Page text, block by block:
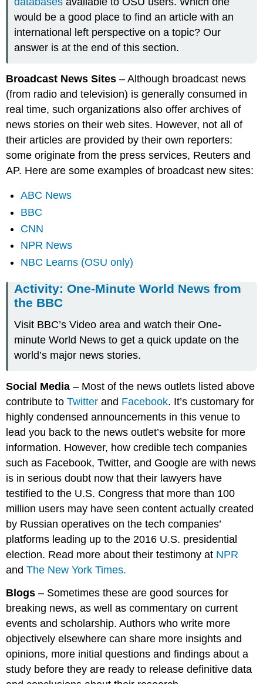
would be a good place to find an article with an
international left perspective on a topic? Our
answer is at the end of this section.
Broadcast News Sites – Although broadcast news
(from radio and television) is generally consumed in
real time, such organizations also offer archives of
news stories on their web sites. However, not all of
their articles are provided by their own reporters:
some originate from the press services, Reuters and
AP. Here are some examples of broadcast new sites:
ABC News
BBC
CNN
NPR News
NBC Learns (OSU only)
Activity: One-Minute World News from
the BBC
Visit BBC’s Video area and watch their One-
minute World News to get a quick update on the
world’s major news stories.
Social Media – Most of the news outlets listed above
contribute toTwitter and Facebook. It’s customary for
highly condensed announcements in this venue to
lead you back to the news outlet’s website for more
information. However, how credible tech companies
such as Facebook, Twitter, and Google are with news
is in serious doubt now that their lawyers have
testified to the U.S. Congress that more than 100
million users may have seen content actually created
by Russian operatives on the tech companies’
platforms leading up to the 2016 U.S. presidential
election. Read more about their testimony at NPR
andThe New York Times.
Blogs – Sometimes these are good sources for
breaking news, as well as commentary on current
events and scholarship. Authors who write more
objectively elsewhere can share more insights and
opinions, more initial questions and findings about a
study before they are ready to release definitive data